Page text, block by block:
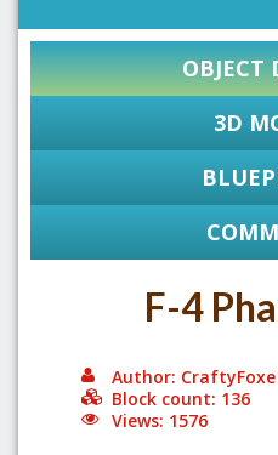
OBJECT
3D
F-4
Author: CraftyFoxe
Block count: 136
Views: 1576